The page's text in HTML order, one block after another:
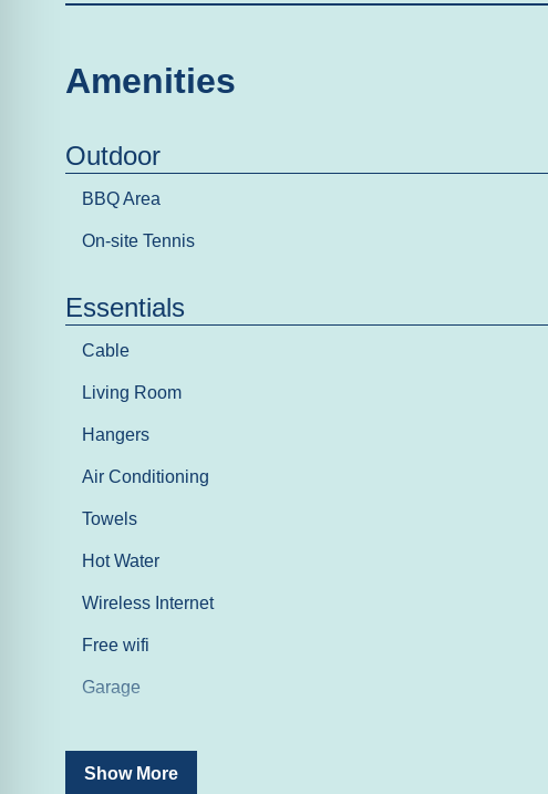
Amenities
Outdoor
BBQ Area
On-site Tennis
Essentials
Cable
Living Room
Hangers
Air Conditioning
Towels
Hot Water
Wireless Internet
Free wifi
Garage
Entertainment
Show More